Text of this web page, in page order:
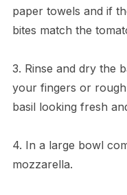
paper towels and if
bites match the
3. Rinse and dry the
your fingers or
basil looking fresh
4. In a large bowl
mozzarella.